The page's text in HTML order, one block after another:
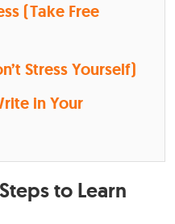
(Take Free
Stress Yourself)
in Your
to Learn